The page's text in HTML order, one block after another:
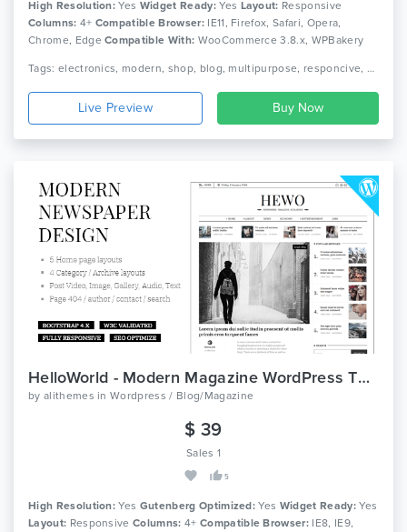
High Resolution: Yes Widget Ready:Yes Layout: Responsive
Columns: 4+ Compatible Browser:IE11, Firefox, Safari, Opera,
Chrome, EdgeCompatible With: WooCommerce 3.8.x, WPBakery
Tags: electronics, modern, shop, blog, multipurpose, responcive, page builder, woocommerce, wordpress
Live Preview
HelloWorld - Modern Magazine WordPress Theme
by alithemes inWordpress / Blog/Magazine
$ 39
Sales 1
5
High Resolution: Yes Gutenberg Optimized: Yes Widget Ready:Yes
Layout: Responsive Columns: 4+ Compatible Browser: IE8, IE9,